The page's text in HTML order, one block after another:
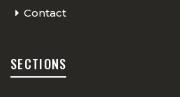
Contact
SECTIONS